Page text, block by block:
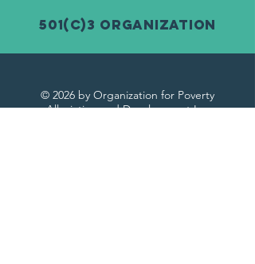
501(c)3 Organization
© 2026 by Organization for Poverty
Alleviation and Development Inc